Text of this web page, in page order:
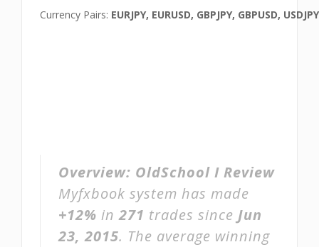
Currency Pairs: EURJPY, EURUSD, GBPJPY, GBPUSD, USDJPY
Overview: OldSchool I Review
Myfxbook system has made
+12% in271 trades since Jun
23, 2015. The average winning